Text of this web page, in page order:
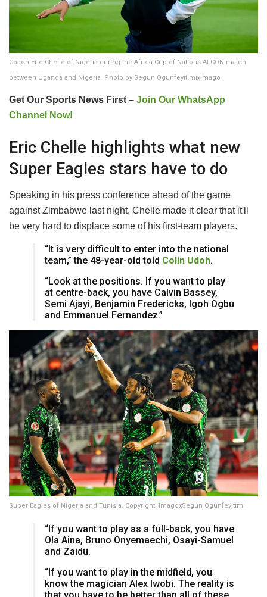
Coach Eric Chelle of Nigeria during the Africa Cup of Nations AFCON match
between Uganda and Nigeria. Photo by Segun OgunfeyitimixImago
Get Our Sports News First – Join Our WhatsApp
Channel Now!
Eric Chelle highlights what new
Super Eagles stars have to do
Speaking in his press conference ahead of the game
against Zimbabwe last night, Chelle made it clear that it'll
be very hard to displace some of his first-team players.
“It is very difficult to enter into the national
team,” the 48-year-old told Colin Udoh.
“Look at the positions. If you want to play
at centre-back, you have Calvin Bassey,
Semi Ajayi, Benjamin Fredericks, Igoh Ogbu
and Emmanuel Fernandez.”
Super Eagles of Nigeria and Tunisia. Copyright: ImagoxSegun Ogunfeyitimi
“If you want to play as a full-back, you have
Ola Aina, Bruno Onyemaechi, Osayi-Samuel
and Zaidu.
“If you want to play in the midfield, you
know the magician Alex Iwobi. The reality is